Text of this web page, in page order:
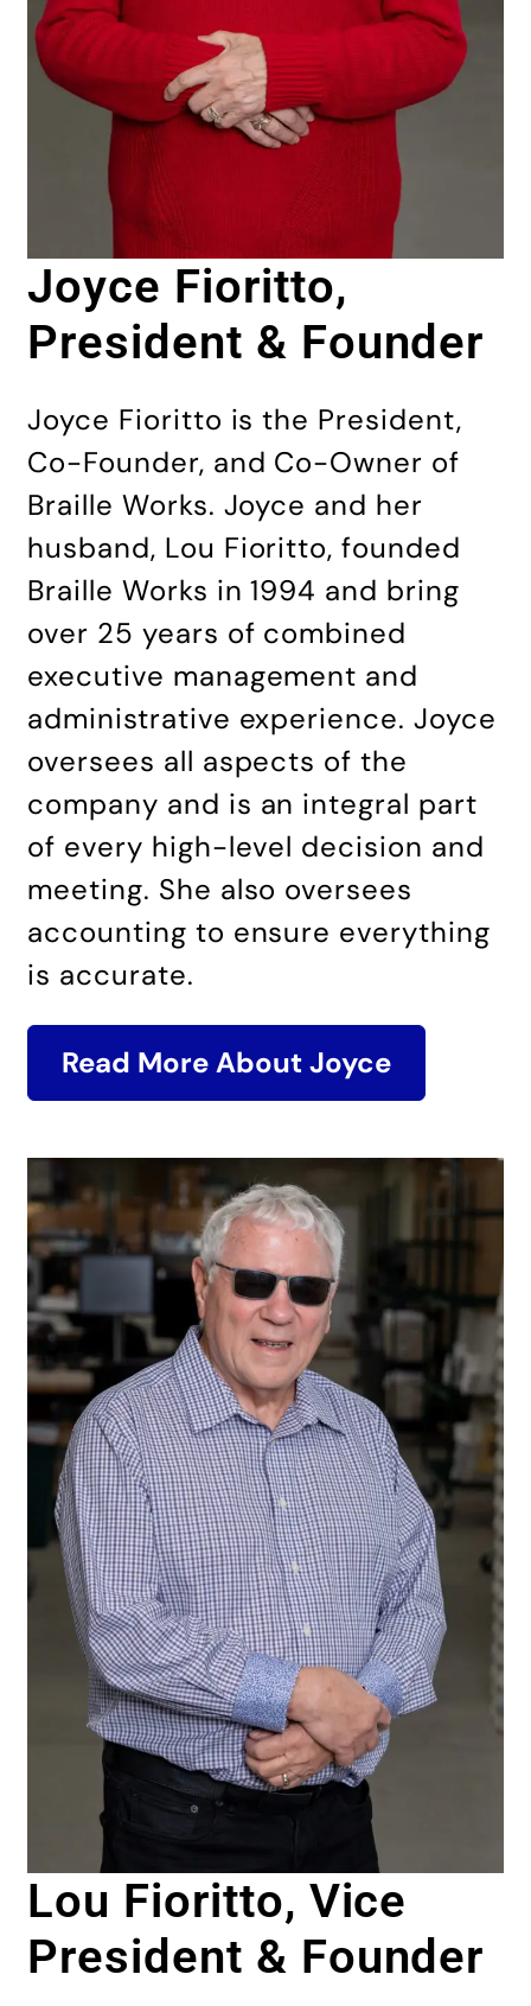
Joyce Fioritto,
President & Founder
Joyce Fioritto is the President,
Co-Founder, and Co-Owner of
Braille Works. Joyce and her
husband, Lou Fioritto, founded
Braille Works in 1994 and bring
over 25 years of combined
executive management and
administrative experience. Joyce
oversees all aspects of the
company and is an integral part
of every high-level decision and
meeting. She also oversees
accounting to ensure everything
is accurate.
Read More About Joyce
Lou Fioritto, Vice
President & Founder